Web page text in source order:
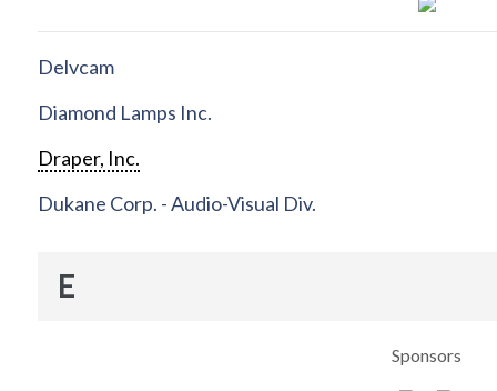
Delvcam
Diamond Lamps Inc.
Draper, Inc.
Dukane Corp. - Audio-Visual Div.
E
Sponsors